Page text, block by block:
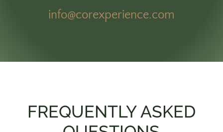
info@corexperience.com
FREQUENTLY ASKED